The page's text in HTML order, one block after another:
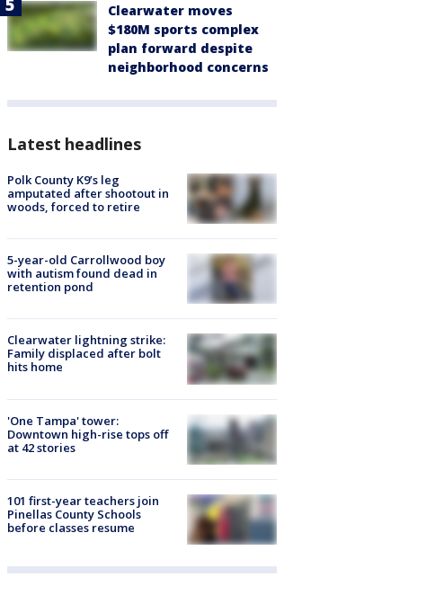
Clearwater moves
$180M sports complex
plan forward despite
neighborhood concerns
Latest headlines
Polk County K9’s leg
amputated after shootout in
woods, forced to retire
5-year-old Carrollwood boy
with autism found dead in
retention pond
Clearwater lightning strike:
Family displaced after bolt
hits home
'One Tampa' tower:
Downtown high-rise tops off
at 42 stories
101 first-year teachers join
Pinellas County Schools
before classes resume